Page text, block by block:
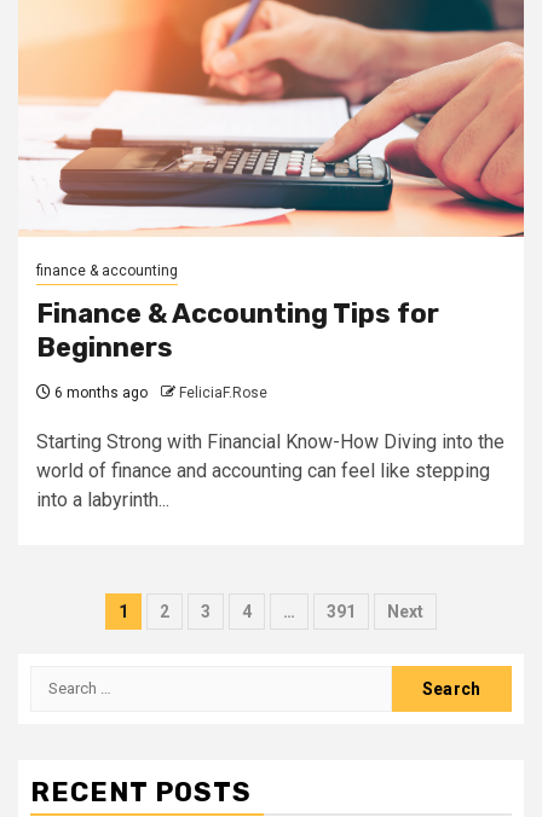
finance & accounting
Finance & Accounting Tips for
Beginners
6 months ago FeliciaF.Rose
Starting Strong with Financial Know-How Diving into the
world of finance and accounting can feel like stepping
into a labyrinth...
Posts
1 2 3 4 … 391 Next
Search
RECENT POSTS